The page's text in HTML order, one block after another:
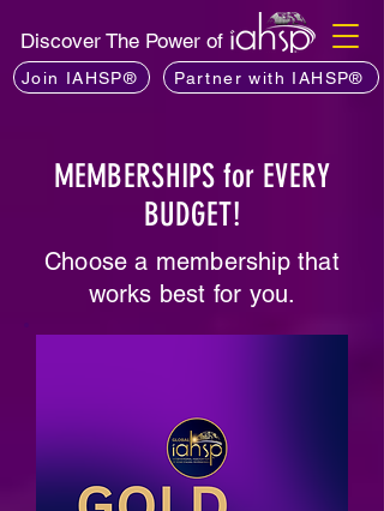
Discover The Power of
Join IAHSP® Partner with IAHSP®
MEMBERSHIPS for EVERY
BUDGET!
Choose a membership that
works best for you.